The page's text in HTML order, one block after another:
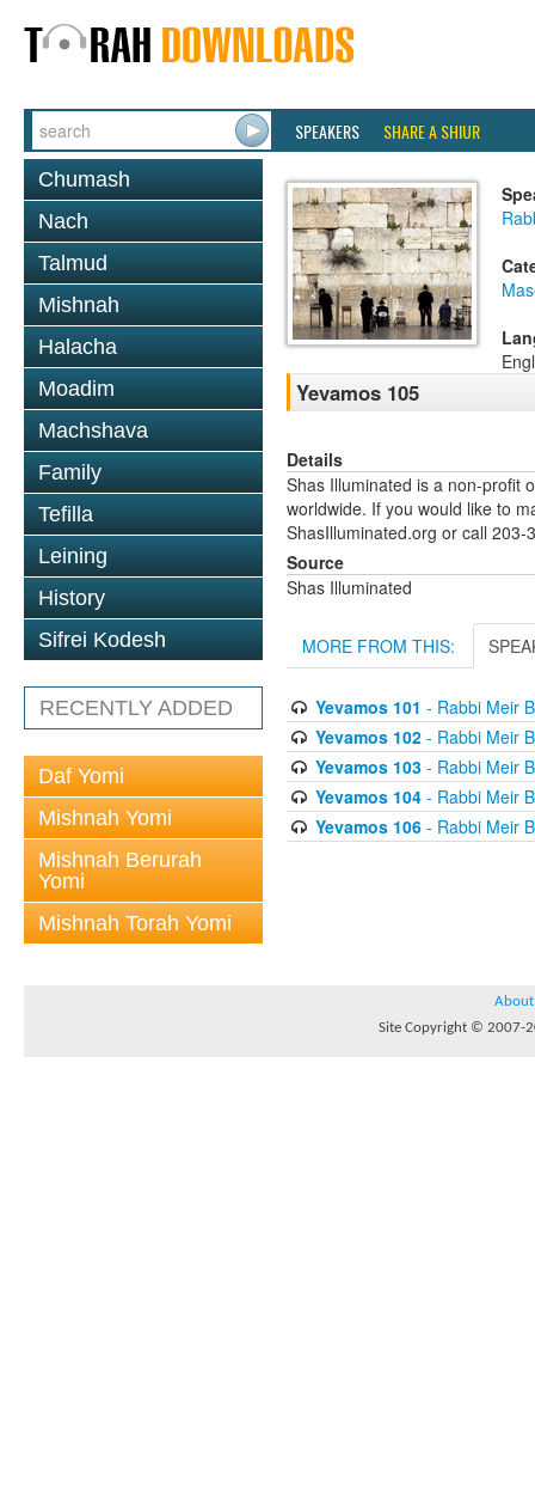
SPEAKERS SHARE A SHIUR
Chumash
Nach
Talmud
Mishnah
Halacha
Moadim
Machshava
Family
Tefilla
Leining
History
Sifrei Kodesh
RECENTLY ADDED
Daf Yomi
Mishnah Yomi
Mishnah Berurah
Yomi
Mishnah Torah Yomi
Yevamos 105
Details
Shas Illuminated is a non-profit
worldwide. If you would like to
ShasIlluminated.org or call 203-
Source
Shas Illuminated
MORE FROM THIS:
Yevamos 101 - Rabbi Meir
Yevamos 102- Rabbi Meir
Yevamos 103- Rabbi Meir
Yevamos 104- Rabbi Meir
Yevamos 106- Rabbi Meir
About
Site Copyright © 2007-